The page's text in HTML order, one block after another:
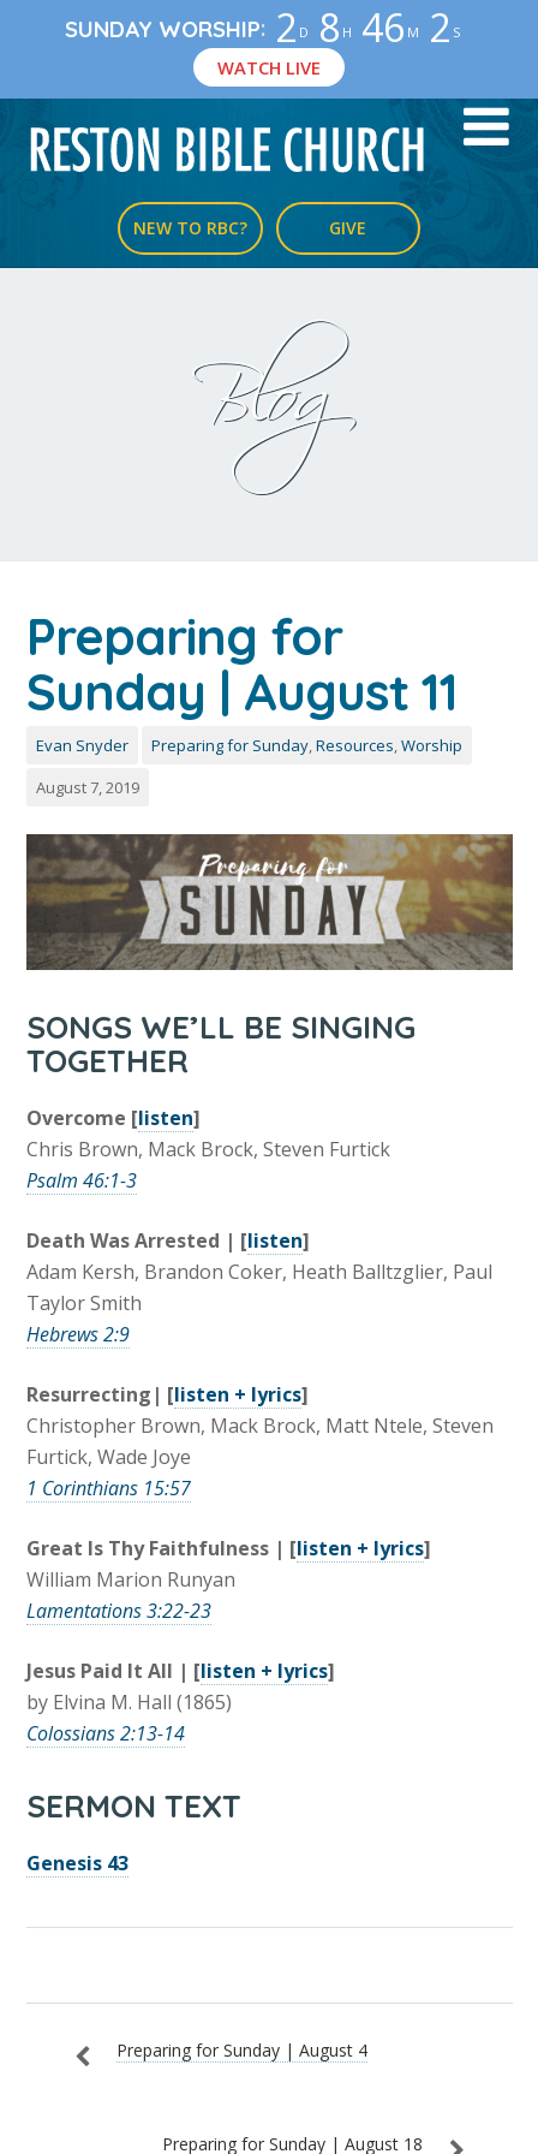
SUNDAY WORSHIP: 2 D 8 H 46 M 2 S
WATCH LIVE
NEW TO RBC? GIVE
Blog
Preparing for
Sunday | August 11
Evan Snyder Preparing for Sunday,Resources,Worship
August 7, 2019
SONGS WE’LL BE SINGING
TOGETHER
Overcome [listen]
Chris Brown, Mack Brock, Steven Furtick
Psalm 46:1-3
Death Was Arrested | [listen]
Adam Kersh, Brandon Coker, Heath Balltzglier, Paul
Taylor Smith
Hebrews 2:9
Resurrecting| [listen + lyrics]
Christopher Brown, Mack Brock, Matt Ntele, Steven
Furtick, Wade Joye
1 Corinthians 15:57
Great Is Thy Faithfulness | [listen + lyrics]
William Marion Runyan
Lamentations 3:22-23
Jesus Paid It All | [listen + lyrics]
by Elvina M. Hall (1865)
Colossians 2:13-14
SERMON TEXT
Genesis 43
Preparing for Sunday | August 4
Preparing for Sunday | August 18